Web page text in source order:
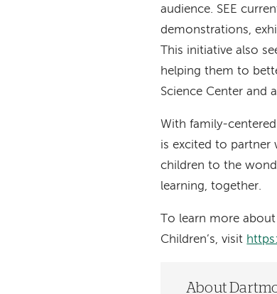
audience. SEE
demonstrations,
This initiative also
helping them to
Science Center and
With family-
is excited to
children to the
learning, together.
To learn more
Children’s, visit
About